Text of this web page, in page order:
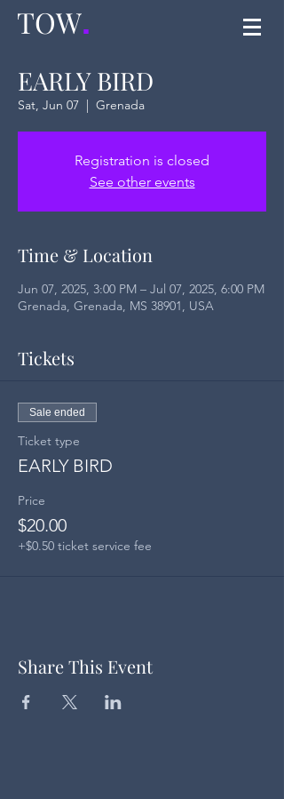
TOW.
EARLY BIRD
Sat, Jun 07
  |
Grenada
Registration is closed
See other events
Time & Location
Jun 07, 2025, 3:00 PM – Jul 07, 2025, 6:00 PM
Grenada, Grenada, MS 38901, USA
Tickets
Sale ended
Ticket type
EARLY BIRD
Price
$20.00
+$0.50 ticket service fee
Share This Event